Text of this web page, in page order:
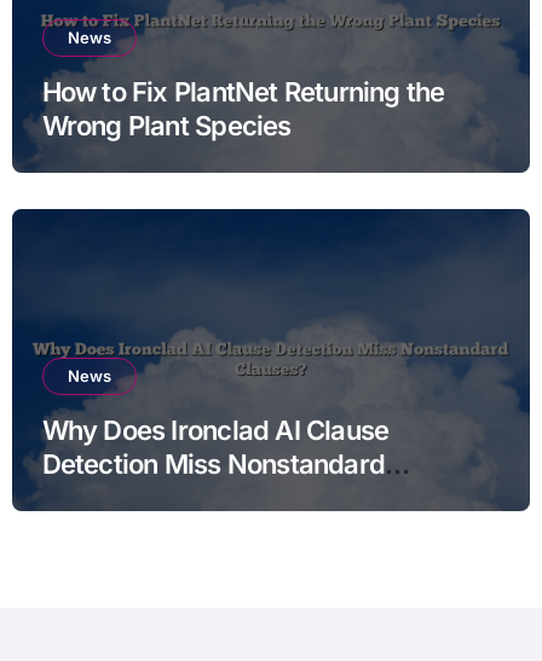
News
How to Fix PlantNet Returning the
Wrong Plant Species
News
Why Does Ironclad AI Clause
Detection Miss Nonstandard